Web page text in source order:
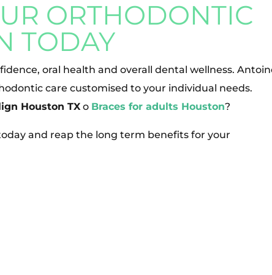
ORTHODONTIC
TODAY
oral health and overall dental wellness.
care customised to your individual needs.
Houston TX o Braces for adults Houston?
and reap the long term benefits for your